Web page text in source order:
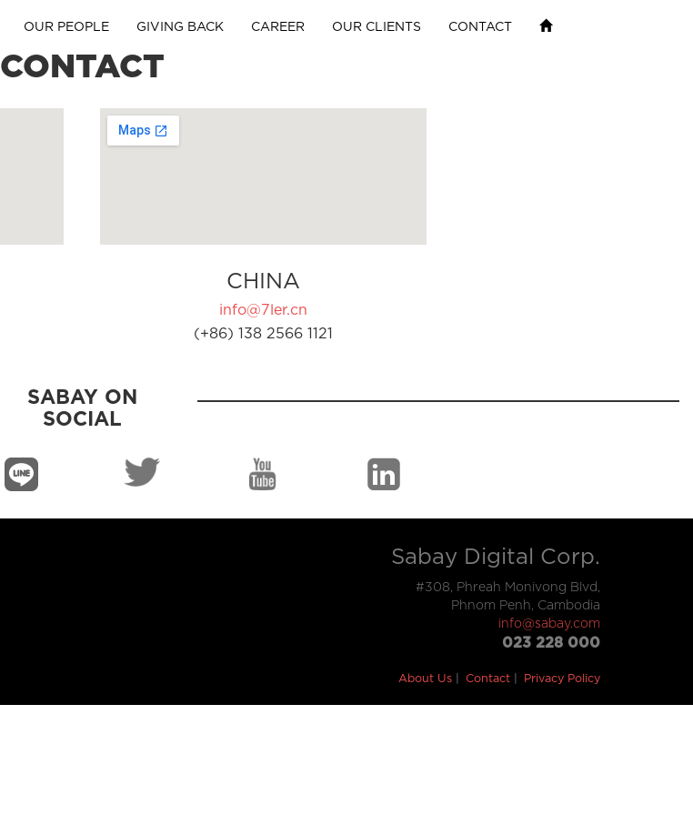
OUR PEOPLE GIVING BACK CAREER OUR CLIENTS CONTACT
CONTACT
CHINA
info@7ler.cn
(+86) 138 2566 1121
SABAY ON
SOCIAL
Sabay Digital Corp.
#308, Phreah Monivong Blvd,
Phnom Penh, Cambodia
info@sabay.com
023 228 000
About Us Contact Privacy Policy